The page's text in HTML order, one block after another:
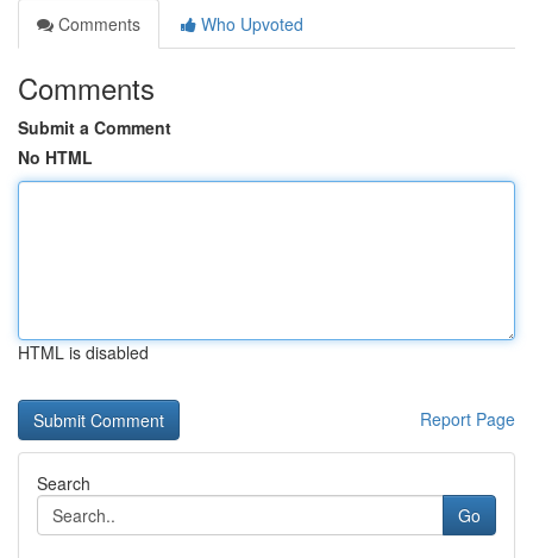
Comments
Who Upvoted
Comments
Submit a Comment
No HTML
HTML is disabled
Report Page
Search
Go